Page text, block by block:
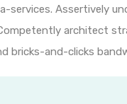
services. Assertively
architect
bricks-and-clicks